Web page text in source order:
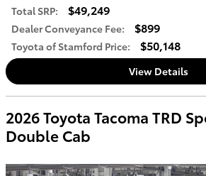
Total SRP: $49,249
Dealer Conveyance Fee: $899
Toyota of Stamford Price: $50,148
View Details
2026 Toyota Tacoma TRD
Double Cab